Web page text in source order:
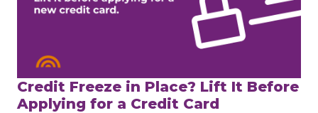
Credit Freeze in Place? Lift It Before
Applying for a Credit Card